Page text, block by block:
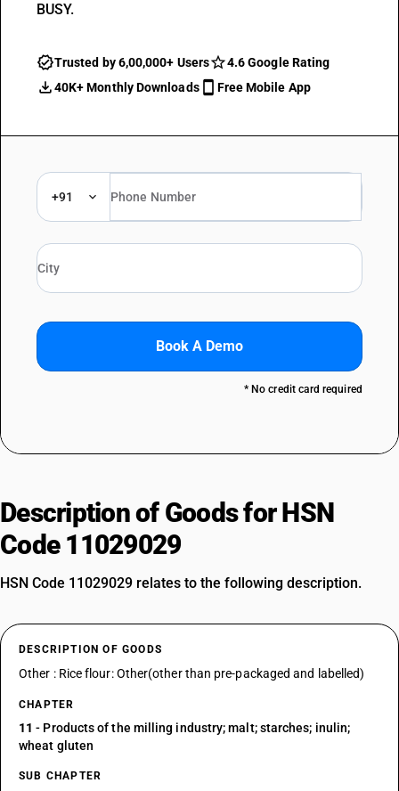
BUSY.
Trusted by 6,00,000+ Users
4.6 Google Rating
40K+ Monthly Downloads
Free Mobile App
+91
Book A Demo
* No credit card required
Description of Goods for HSN
Code 11029029
HSN Code 11029029 relates to the following description.
DESCRIPTION OF GOODS
Other : Rice flour: Other(other than pre-packaged and labelled)
CHAPTER
11 - Products of the milling industry; malt; starches; inulin;
wheat gluten
SUB CHAPTER